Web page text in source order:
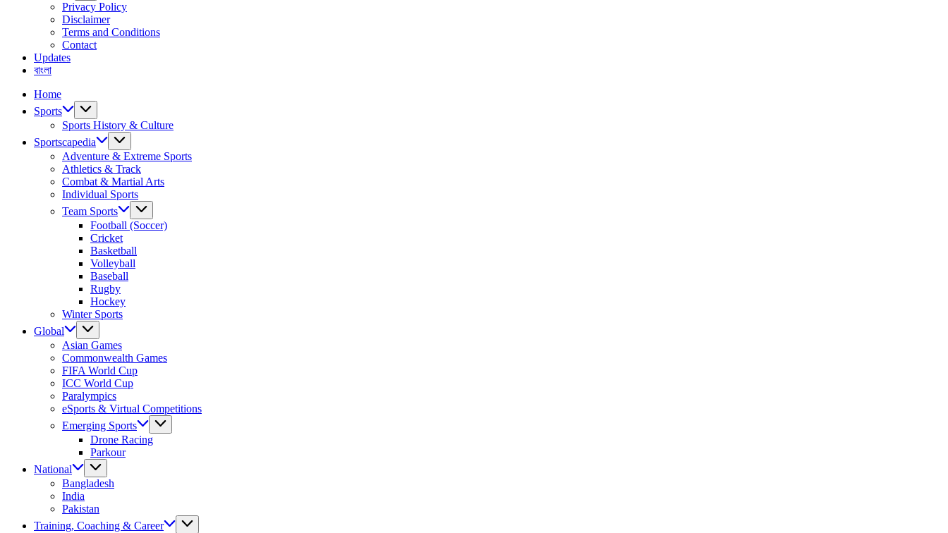
Privacy Policy
Disclaimer
Terms and Conditions
Contact
Updates
বাংলা
Home
Sports
Sports History & Culture
Sportscapedia
Adventure & Extreme Sports
Athletics & Track
Combat & Martial Arts
Individual Sports
Team Sports
Football (Soccer)
Cricket
Basketball
Volleyball
Baseball
Rugby
Hockey
Winter Sports
Global
Asian Games
Commonwealth Games
FIFA World Cup
ICC World Cup
Paralympics
eSports & Virtual Competitions
Emerging Sports
Drone Racing
Parkour
National
Bangladesh
India
Pakistan
Training, Coaching & Career